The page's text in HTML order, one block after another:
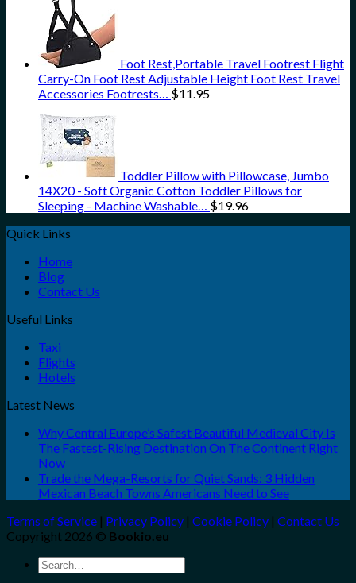
Foot Rest,Portable Travel Footrest Flight
Carry-On Foot Rest Adjustable Height Foot Rest Travel
Accessories Footrests… $11.95
Toddler Pillow with Pillowcase, Jumbo
14X20 - Soft Organic Cotton Toddler Pillows for
Sleeping - Machine Washable… $19.96
Quick Links
Home
Blog
Contact Us
Useful Links
Taxi
Flights
Hotels
Latest News
Why Central Europe’s Safest Beautiful Medieval City Is
The Fastest-Rising Destination On The Continent Right
Now
Trade the Mega-Resorts for Quiet Sands: 3 Hidden
Mexican Beach Towns Americans Need to See
Terms of Service | Privacy Policy | Cookie Policy | Contact Us
Copyright 2026 © Bookio.eu
Search
for: